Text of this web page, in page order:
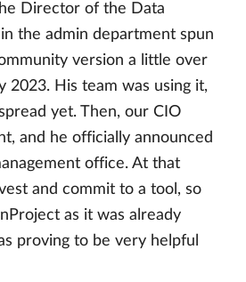
Director of the Data
the admin department spun
version a little over
2023. His team was using it,
yet. Then, our CIO
and he officially announced
office. At that
and commit to a tool, so
as it was already
proving to be very helpful